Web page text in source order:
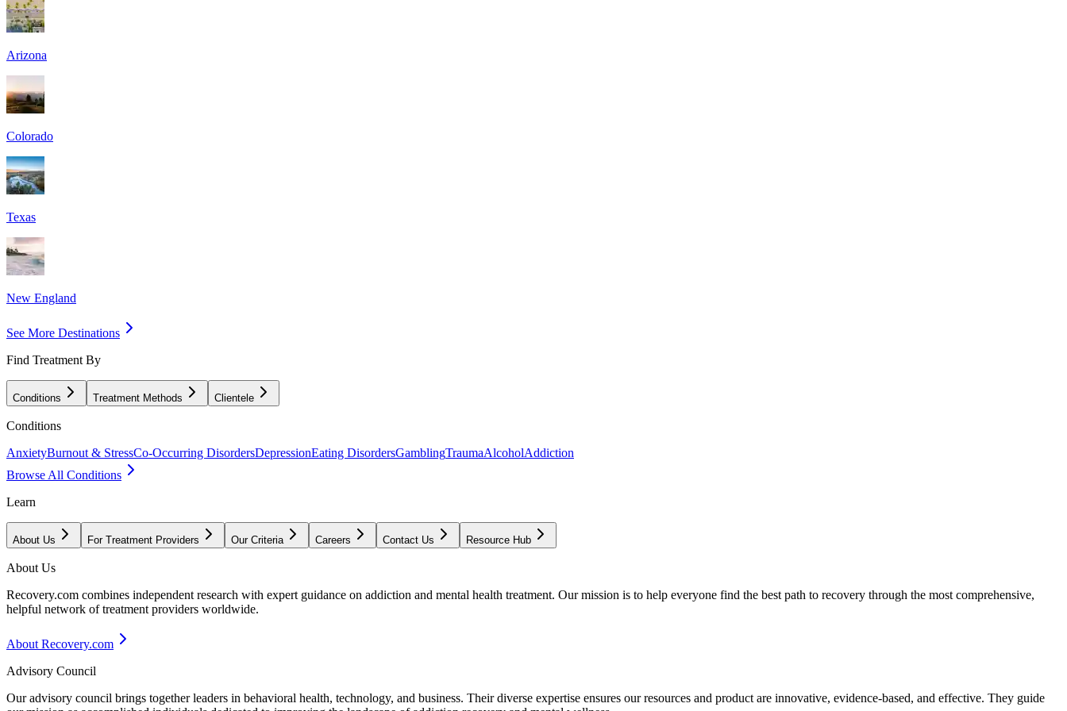
Arizona
Colorado
Texas
New England
See More Destinations
Find Treatment By
Conditions Treatment Methods Clientele
Conditions
AnxietyBurnout & StressCo-Occurring DisordersDepressionEating DisordersGamblingTraumaAlcoholAddiction
Browse All Conditions
Learn
About Us For Treatment Providers Our Criteria Careers Contact Us Resource Hub
About Us
Recovery.com combines independent research with expert guidance on addiction and mental health treatment. Our mission is to help everyone find the best path to recovery through the most comprehensive,
helpful network of treatment providers worldwide.
About Recovery.com
Advisory Council
Our advisory council brings together leaders in behavioral health, technology, and business. Their diverse expertise ensures our resources and product are innovative, evidence-based, and effective. They guide